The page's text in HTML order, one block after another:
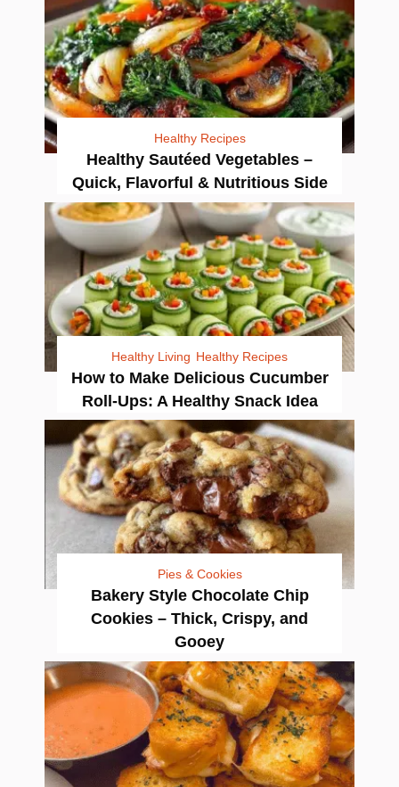
Healthy Recipes
Healthy Sautéed Vegetables –
Quick, Flavorful & Nutritious Side
Healthy Living Healthy Recipes
How to Make Delicious Cucumber
Roll-Ups: A Healthy Snack Idea
Pies & Cookies
Bakery Style Chocolate Chip
Cookies – Thick, Crispy, and
Gooey